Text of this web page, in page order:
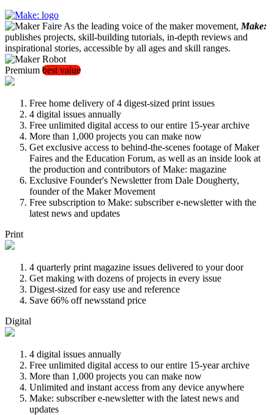
As the leading voice of the maker movement, Make:
publishes projects, skill-building tutorials, in-depth reviews and
inspirational stories, accessible by all ages and skill ranges.
Premium best value
Free home delivery of 4 digest-sized print issues
4 digital issues annually
Free unlimited digital access to our entire 15-year archive
More than 1,000 projects you can make now
Get exclusive access to behind-the-scenes footage of Maker
Faires and the Education Forum, as well as an inside look at
the production and contributors of Make: magazine
Exclusive Founder's Newsletter from Dale Dougherty,
founder of the Maker Movement
Free subscription to Make: subscriber e-newsletter with the
latest news and updates
Print
4 quarterly print magazine issues delivered to your door
Get making with dozens of projects in every issue
Digest-sized for easy use and reference
Save 66% off newsstand price
Digital
4 digital issues annually
Free unlimited digital access to our entire 15-year archive
More than 1,000 projects you can make now
Unlimited and instant access from any device anywhere
Make: subscriber e-newsletter with the latest news and
updates